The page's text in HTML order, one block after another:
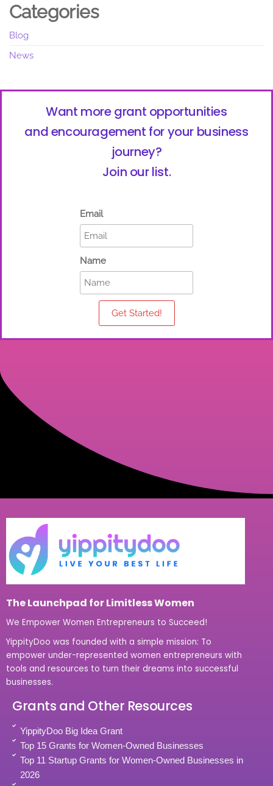
Categories
Blog
News
Want more grant opportunities
and encouragement for your business
journey?
Join our list.
Email
Name
Get Started!
The Launchpad for Limitless Women
We Empower Women Entrepreneurs to Succeed!
YippityDoo was founded with a simple mission: To
empower under-represented women entrepreneurs with
tools and resources to turn their dreams into successful
businesses.
Grants and Other Resources
YippityDoo Big Idea Grant
Top 15 Grants for Women-Owned Businesses
Top 11 Startup Grants for Women-Owned Businesses in
2026